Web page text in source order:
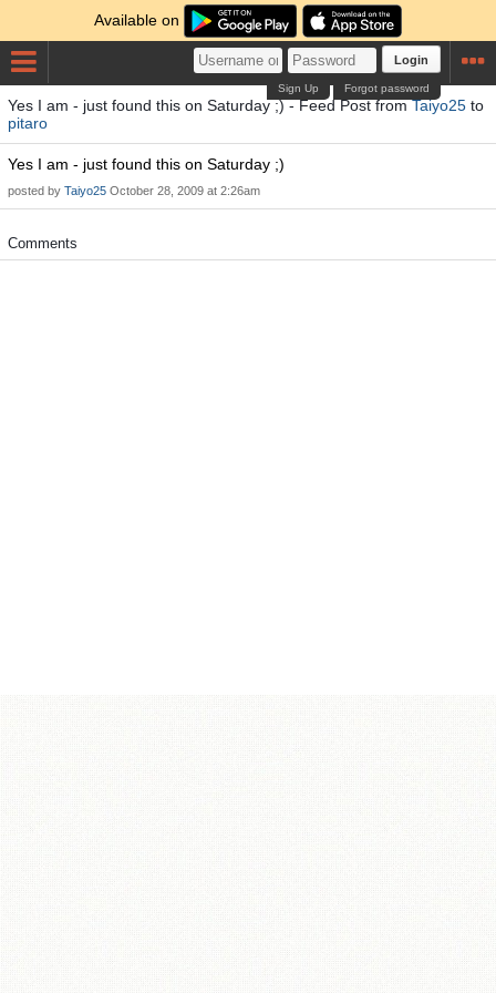
Available on
Login
Forgot password
Sign Up
Yes I am - just found this on Saturday ;) - Feed Post fromTaiyo25 to
pitaro
Yes I am - just found this on Saturday ;)
posted by Taiyo25 October 28, 2009 at 2:26am
Comments